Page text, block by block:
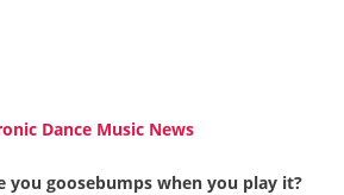
goosebumps when you play it?